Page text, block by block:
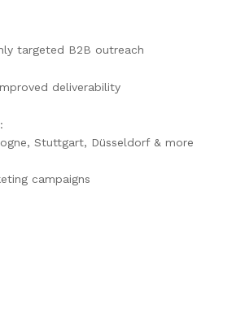
targeted B2B outreach
deliverability
Stuttgart, Düsseldorf & more
campaigns